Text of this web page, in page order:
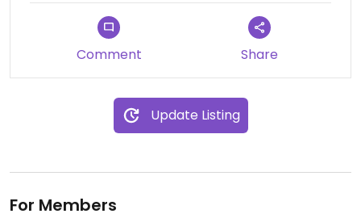
Comment Share
Update Listing
For Members